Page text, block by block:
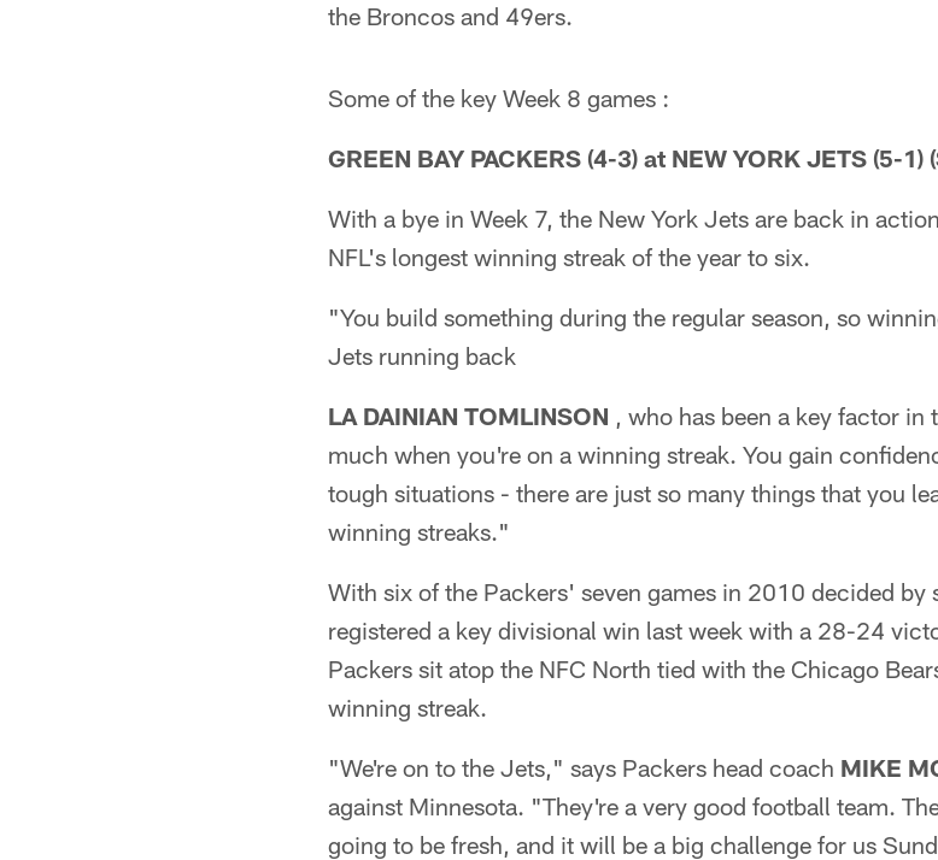
the Broncos and 49ers.
Some of the key Week 8 games :
GREEN BAY PACKERS (4-3) at NEW YORK JETS (5-
With a bye in Week 7, the New York Jets are back in
NFL's longest winning streak of the year to six.
"You build something during the regular season, so
Jets running back
LA DAINIAN TOMLINSON , who has been a key factor
much when you're on a winning streak. You gain
tough situations - there are just so many things that you
winning streaks."
With six of the Packers' seven games in 2010 decided by
registered a key divisional win last week with a 28-24
Packers sit atop the NFC North tied with the Chicago
winning streak.
"We're on to the Jets," says Packers head coach MIKE
against Minnesota. "They're a very good football team.
going to be fresh, and it will be a big challenge for us